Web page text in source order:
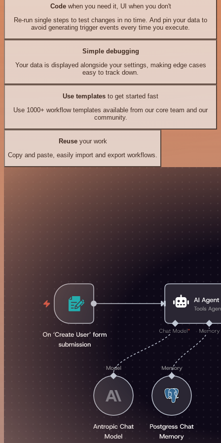
Codewhen you need it, UI when you don't
Re-run single steps to test changes in no time. And pin your data to
avoid generating trigger events every time you execute.
Simple debugging
Your data is displayed alongside your settings, making edge cases
easy to track down.
Use templates to get started fast
Use 1000+ workflow templates available from our core team and our
community.
Reuseyour work
Copy and paste, easily import and export workflows.